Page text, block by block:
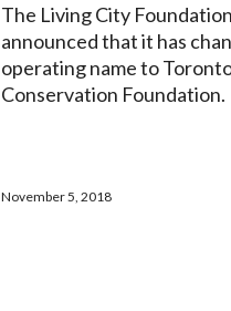
The Living City
announced that it has
operating name to
Conservation Foundation.
November 5, 2018